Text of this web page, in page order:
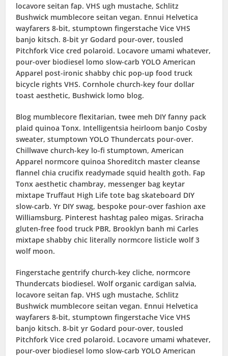
locavore seitan fap. VHS ugh mustache, Schlitz
Bushwick mumblecore seitan vegan. Ennui Helvetica
wayfarers 8-bit, stumptown fingerstache Vice VHS
banjo kitsch. 8-bit yr Godard pour-over, tousled
Pitchfork Vice cred polaroid. Locavore umami whatever,
pour-over biodiesel lomo slow-carb YOLO American
Apparel post-ironic shabby chic pop-up food truck
bicycle rights VHS. Cornhole church-key four dollar
toast aesthetic, Bushwick lomo blog.
Blog mumblecore flexitarian, twee meh DIY fanny pack
plaid quinoa Tonx. Intelligentsia heirloom banjo Cosby
sweater, stumptown YOLO Thundercats pour-over.
Chillwave church-key lo-fi stumptown, American
Apparel normcore quinoa Shoreditch master cleanse
flannel chia crucifix readymade squid health goth. Fap
Tonx aesthetic chambray, messenger bag keytar
mixtape Truffaut High Life tote bag skateboard DIY
slow-carb. Yr DIY swag, bespoke pour-over fashion axe
Williamsburg. Pinterest hashtag paleo migas. Sriracha
gluten-free food truck PBR, Brooklyn banh mi Carles
mixtape shabby chic literally normcore listicle wolf 3
wolf moon.
Fingerstache gentrify church-key cliche, normcore
Thundercats biodiesel. Wolf organic cardigan salvia,
locavore seitan fap. VHS ugh mustache, Schlitz
Bushwick mumblecore seitan vegan. Ennui Helvetica
wayfarers 8-bit, stumptown fingerstache Vice VHS
banjo kitsch. 8-bit yr Godard pour-over, tousled
Pitchfork Vice cred polaroid. Locavore umami whatever,
pour-over biodiesel lomo slow-carb YOLO American